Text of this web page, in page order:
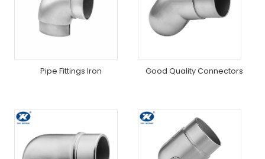
Pipe Fittings Iron Good Quality Connectors